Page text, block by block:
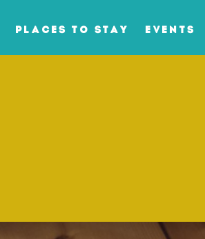
PLACES TO STAY EVENTS